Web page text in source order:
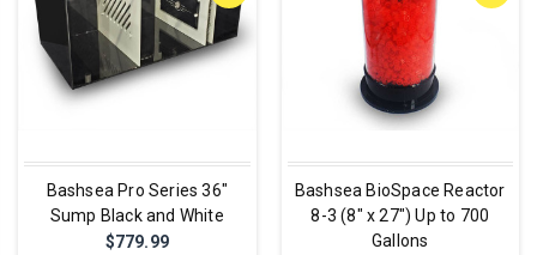
Bashsea Pro Series 36"
Sump Black and White
$779.99
Bashsea BioSpace Reactor
8-3 (8" x 27") Up to 700
Gallons